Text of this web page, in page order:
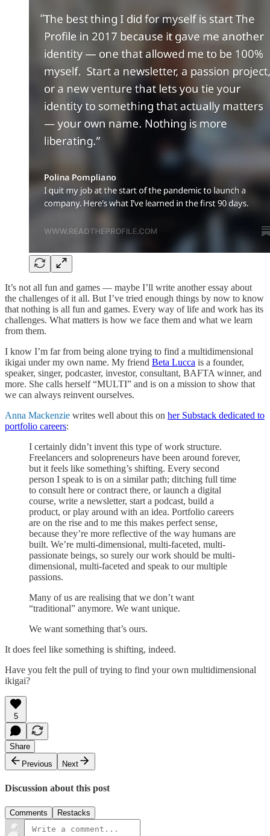
It’s not all fun and games — maybe I’ll write another essay about
the challenges of it all. But I’ve tried enough things by now to know
that nothing is all fun and games. Every way of life and work has its
challenges. What matters is how we face them and what we learn
from them.
I know I’m far from being alone trying to find a multidimensional
ikigai under my own name. My friend Beta Lucca is a founder,
speaker, singer, podcaster, investor, consultant, BAFTA winner, and
more. She calls herself “MULTI” and is on a mission to show that
we can always reinvent ourselves.
Anna Mackenzie writes well about this on her Substack dedicated to
portfolio careers:
I certainly didn’t invent this type of work structure.
Freelancers and solopreneurs have been around forever,
but it feels like something’s shifting. Every second
person I speak to is on a similar path; ditching full time
to consult here or contract there, or launch a digital
course, write a newsletter, start a podcast, build a
product, or play around with an idea. Portfolio careers
are on the rise and to me this makes perfect sense,
because they’re more reflective of the way humans are
built. We’re multi-dimensional, multi-faceted, multi-
passionate beings, so surely our work should be multi-
dimensional, multi-faceted and speak to our multiple
passions.
Many of us are realising that we don’t want
“traditional” anymore. We want unique.
We want something that’s ours.
It does feel like something is shifting, indeed.
Have you felt the pull of trying to find your own multidimensional
ikigai?
5
Share
Previous
Next
Discussion about this post
Comments Restacks